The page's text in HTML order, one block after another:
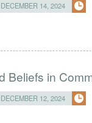
14, 2024
Beliefs in
12, 2024